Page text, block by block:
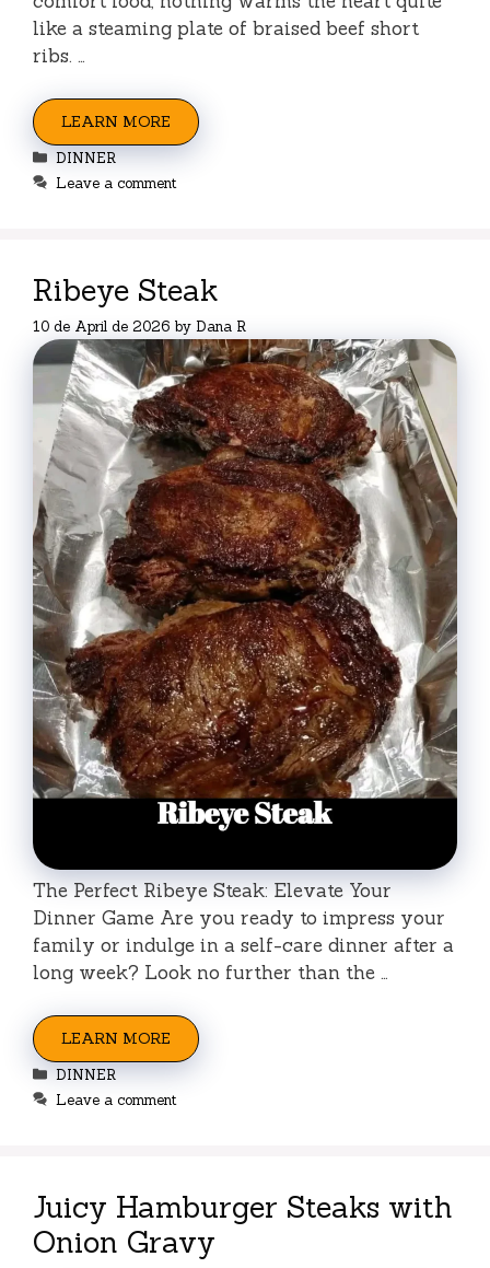
like a steaming plate of braised beef short
ribs. …
LEARN MORE
Categories
DINNER
Leave a comment
Ribeye Steak
10 de April de 2026 by Dana R
The Perfect Ribeye Steak: Elevate Your
Dinner Game Are you ready to impress your
family or indulge in a self-care dinner after a
long week? Look no further than the …
LEARN MORE
Categories
DINNER
Leave a comment
Juicy Hamburger Steaks with
Onion Gravy